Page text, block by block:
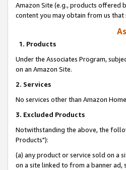
Amazon Site (e.g., products offered
content you may obtain from us that
1. Products
Under the Associates Program,
on an Amazon Site.
2. Services
No services other than Amazon
3. Excluded Products
Notwithstanding the above, the
Products"):
(a) any product or service sold on a
on a site linked to from a banner ad,